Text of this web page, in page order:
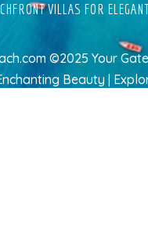
VILLAS FOR
©2025 Your
Beauty |